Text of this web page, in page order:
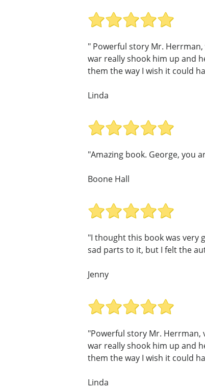
" Powerful story Mr.
war really shook him up and
them the way I wish it could
Linda
"Amazing book. George, you
Boone Hall
"I thought this book was very
sad parts to it, but I felt the
Jenny
"Powerful story Mr. Herrman,
war really shook him up and
them the way I wish it could
Linda